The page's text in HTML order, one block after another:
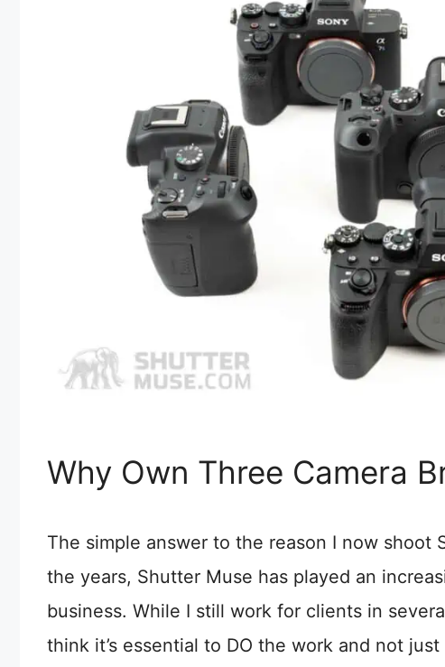
Why Own Three Camera
The simple answer to the reason I now shoot
the years, Shutter Muse has played an
business. While I still work for clients in
think it’s essential to DO the work and not